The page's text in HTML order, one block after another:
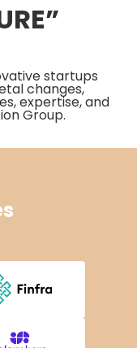
startups
changes,
expertise, and
Group.